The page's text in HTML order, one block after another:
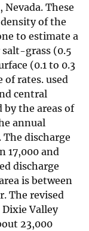
These
of the
to estimate a
grass (0.5
(0.1 to 0.3
of rates. used
central
by the areas of
annual
discharge
17,000 and
discharge
is between
The revised
Valley
23,000